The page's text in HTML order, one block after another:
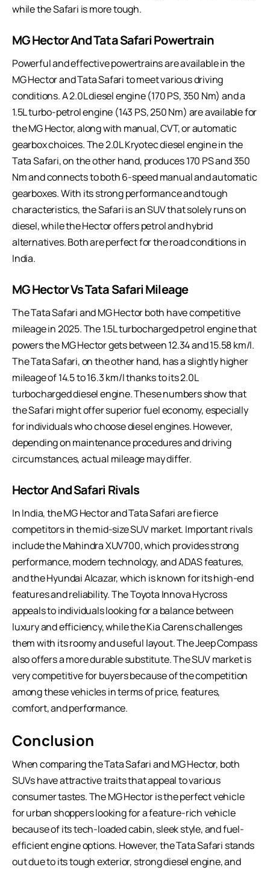
while the Safari is more tough.
MG Hector And Tata Safari Powertrain
Powerful and effective powertrains are available in the
MG Hector and Tata Safari to meet various driving
conditions. A 2.0L diesel engine (170 PS, 350 Nm) and a
1.5L turbo-petrol engine (143 PS, 250 Nm) are available for
the MG Hector, along with manual, CVT, or automatic
gearbox choices. The 2.0L Kryotec diesel engine in the
Tata Safari, on the other hand, produces 170 PS and 350
Nm and connects to both 6-speed manual and automatic
gearboxes. With its strong performance and tough
characteristics, the Safari is an SUV that solely runs on
diesel, while the Hector offers petrol and hybrid
alternatives. Both are perfect for the road conditions in
India.
MG Hector Vs Tata Safari Mileage
The Tata Safari and MG Hector both have competitive
mileage in 2025. The 1.5L turbocharged petrol engine that
powers the MG Hector gets between 12.34 and 15.58 km/l.
The Tata Safari, on the other hand, has a slightly higher
mileage of 14.5 to 16.3 km/l thanks to its 2.0L
turbocharged diesel engine. These numbers show that
the Safari might offer superior fuel economy, especially
for individuals who choose diesel engines. However,
depending on maintenance procedures and driving
circumstances, actual mileage may differ.
Hector And Safari Rivals
In India, the MG Hector and Tata Safari are fierce
competitors in the mid-size SUV market. Important rivals
include the Mahindra XUV700, which provides strong
performance, modern technology, and ADAS features,
and the Hyundai Alcazar, which is known for its high-end
features and reliability. The Toyota Innova Hycross
appeals to individuals looking for a balance between
luxury and efficiency, while the Kia Carens challenges
them with its roomy and useful layout. The Jeep Compass
also offers a more durable substitute. The SUV market is
very competitive for buyers because of the competition
among these vehicles in terms of price, features,
comfort, and performance.
Conclusion
When comparing the Tata Safari and MG Hector, both
SUVs have attractive traits that appeal to various
consumer tastes. The MG Hector is the perfect vehicle
for urban shoppers looking for a feature-rich vehicle
because of its tech-loaded cabin, sleek style, and fuel-
efficient engine options. However, theTata Safari stands
out due to its tough exterior, strong diesel engine, and